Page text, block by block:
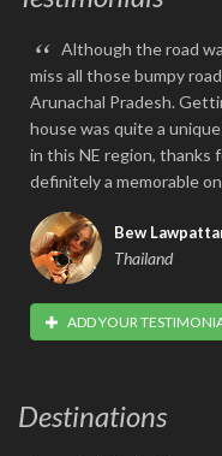
“ Although the road
miss all those bumpy
Arunachal Pradesh.
house was quite a
in this NE region, thanks
definitely a memorable
Bew
Thailand
ADD YOUR
Destinations